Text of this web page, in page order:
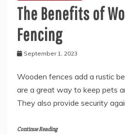
The Benefits of
Fencing
September 1, 2023
Wooden fences add a rustic
are a great way to keep pets
They also provide security
Continue Reading